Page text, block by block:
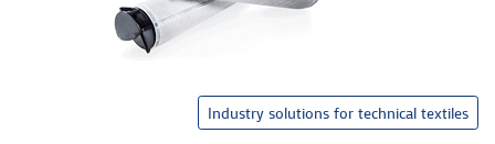
Industry solutions for technical textiles